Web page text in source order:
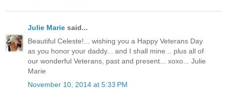
Julie Marie said...
Beautiful Celeste!... wishing you a Happy Veterans Day
as you honor your daddy... and I shall mine... plus all of
our wonderful Veterans, past and present... xoxo... Julie
Marie
November 10, 2014 at 5:33 PM